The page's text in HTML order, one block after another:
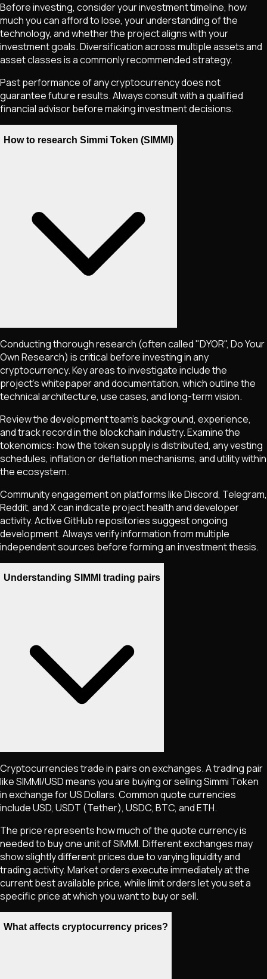
Before investing, consider your investment timeline, how
much you can afford to lose, your understanding of the
technology, and whether the project aligns with your
investment goals. Diversification across multiple assets and
asset classes is a commonly recommended strategy.
Past performance of any cryptocurrency does not
guarantee future results. Always consult with a qualified
financial advisor before making investment decisions.
How to research Simmi Token (SIMMI)
Conducting thorough research (often called "DYOR", Do Your
Own Research) is critical before investing in any
cryptocurrency. Key areas to investigate include the
project's whitepaper and documentation, which outline the
technical architecture, use cases, and long-term vision.
Review the development team's background, experience,
and track record in the blockchain industry. Examine the
tokenomics: how the token supply is distributed, any vesting
schedules, inflation or deflation mechanisms, and utility within
the ecosystem.
Community engagement on platforms like Discord, Telegram,
Reddit, and X can indicate project health and developer
activity. Active GitHub repositories suggest ongoing
development. Always verify information from multiple
independent sources before forming an investment thesis.
Understanding SIMMI trading pairs
Cryptocurrencies trade in pairs on exchanges. A trading pair
likeSIMMI/USD means you are buying or sellingSimmi Token
in exchange for US Dollars. Common quote currencies
include USD, USDT (Tether), USDC, BTC, and ETH.
The price represents how much of the quote currency is
needed to buy one unit ofSIMMI. Different exchanges may
show slightly different prices due to varying liquidity and
trading activity. Market orders execute immediately at the
current best available price, while limit orders let you set a
specific price at which you want to buy or sell.
What affects cryptocurrency prices?